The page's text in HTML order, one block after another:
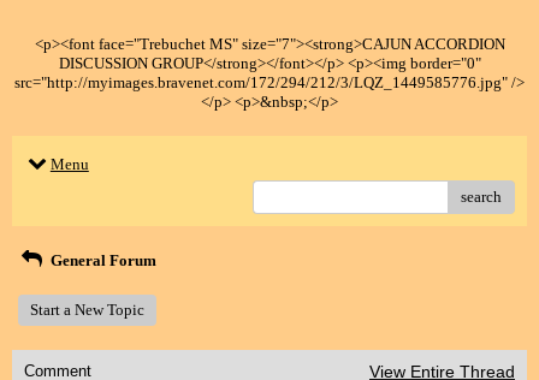
<p><font face="Trebuchet MS" size="7"><strong>CAJUN ACCORDION
DISCUSSION GROUP</strong></font></p> <p><img border="0"
src="http://myimages.bravenet.com/172/294/212/3/LQZ_1449585776.jpg" />
</p> <p>&nbsp;</p>
Menu
search
General Forum
Start a New Topic
Comment View Entire Thread